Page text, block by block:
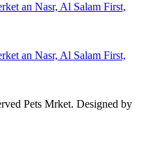
an Nasr, Al Salam First,
an Nasr, Al Salam First,
Pets Mrket. Designed by